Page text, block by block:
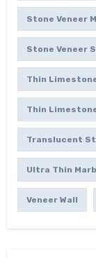
Stone Veneer
Stone Veneer
Thin
Thin
Translucent
Ultra Thin
Veneer Wall